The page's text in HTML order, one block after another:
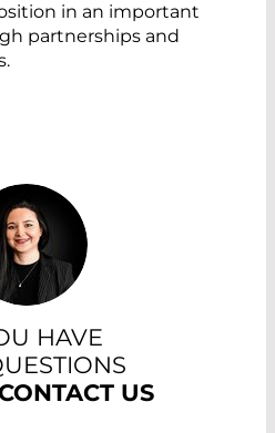
in an important
partnerships and
HAVE
US